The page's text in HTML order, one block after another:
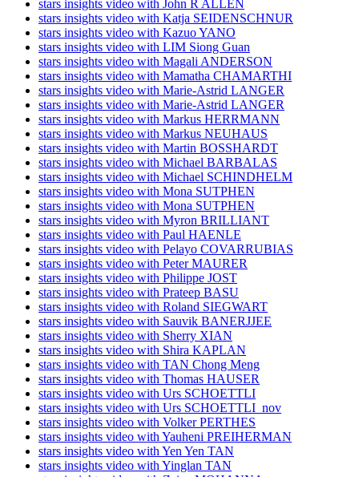
stars insights video with John R ALLEN
stars insights video with Katja SEIDENSCHNUR
stars insights video with Kazuo YANO
stars insights video with LIM Siong Guan
stars insights video with Magali ANDERSON
stars insights video with Mamatha CHAMARTHI
stars insights video with Marie-Astrid LANGER
stars insights video with Marie-Astrid LANGER
stars insights video with Markus HERRMANN
stars insights video with Markus NEUHAUS
stars insights video with Martin BOSSHARDT
stars insights video with Michael BARBALAS
stars insights video with Michael SCHINDHELM
stars insights video with Mona SUTPHEN
stars insights video with Mona SUTPHEN
stars insights video with Myron BRILLIANT
stars insights video with Paul HAENLE
stars insights video with Pelayo COVARRUBIAS
stars insights video with Peter MAURER
stars insights video with Philippe JOST
stars insights video with Prateep BASU
stars insights video with Roland SIEGWART
stars insights video with Sauvik BANERJJEE
stars insights video with Sherry XIAN
stars insights video with Shira KAPLAN
stars insights video with TAN Chong Meng
stars insights video with Thomas HAUSER
stars insights video with Urs SCHOETTLI
stars insights video with Urs SCHOETTLI_nov
stars insights video with Volker PERTHES
stars insights video with Yauheni PREIHERMAN
stars insights video with Yen Yen TAN
stars insights video with Yinglan TAN